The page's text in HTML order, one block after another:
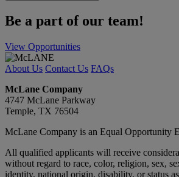
Be a part of our team!
View Opportunities
About Us Contact Us FAQs
McLane Company
4747 McLane Parkway
Temple, TX 76504
McLane Company is an Equal Opportunity
All qualified applicants will receive
without regard to race, color, religion, sex,
identity, national origin, disability, or status